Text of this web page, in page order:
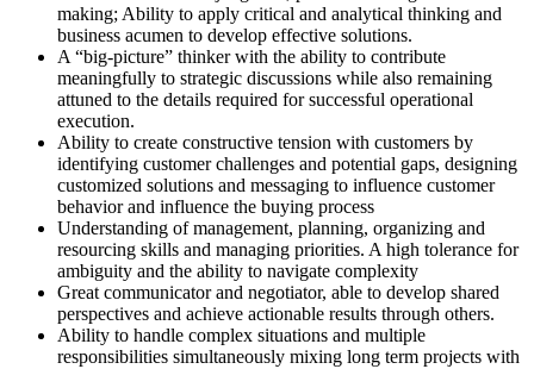
making; Ability to apply critical and analytical thinking and
business acumen to develop effective solutions.
A “big-picture” thinker with the ability to contribute
meaningfully to strategic discussions while also remaining
attuned to the details required for successful operational
execution.
Ability to create constructive tension with customers by
identifying customer challenges and potential gaps, designing
customized solutions and messaging to influence customer
behavior and influence the buying process
Understanding of management, planning, organizing and
resourcing skills and managing priorities. A high tolerance for
ambiguity and the ability to navigate complexity
Great communicator and negotiator, able to develop shared
perspectives and achieve actionable results through others.
Ability to handle complex situations and multiple
responsibilities simultaneously mixing long term projects with